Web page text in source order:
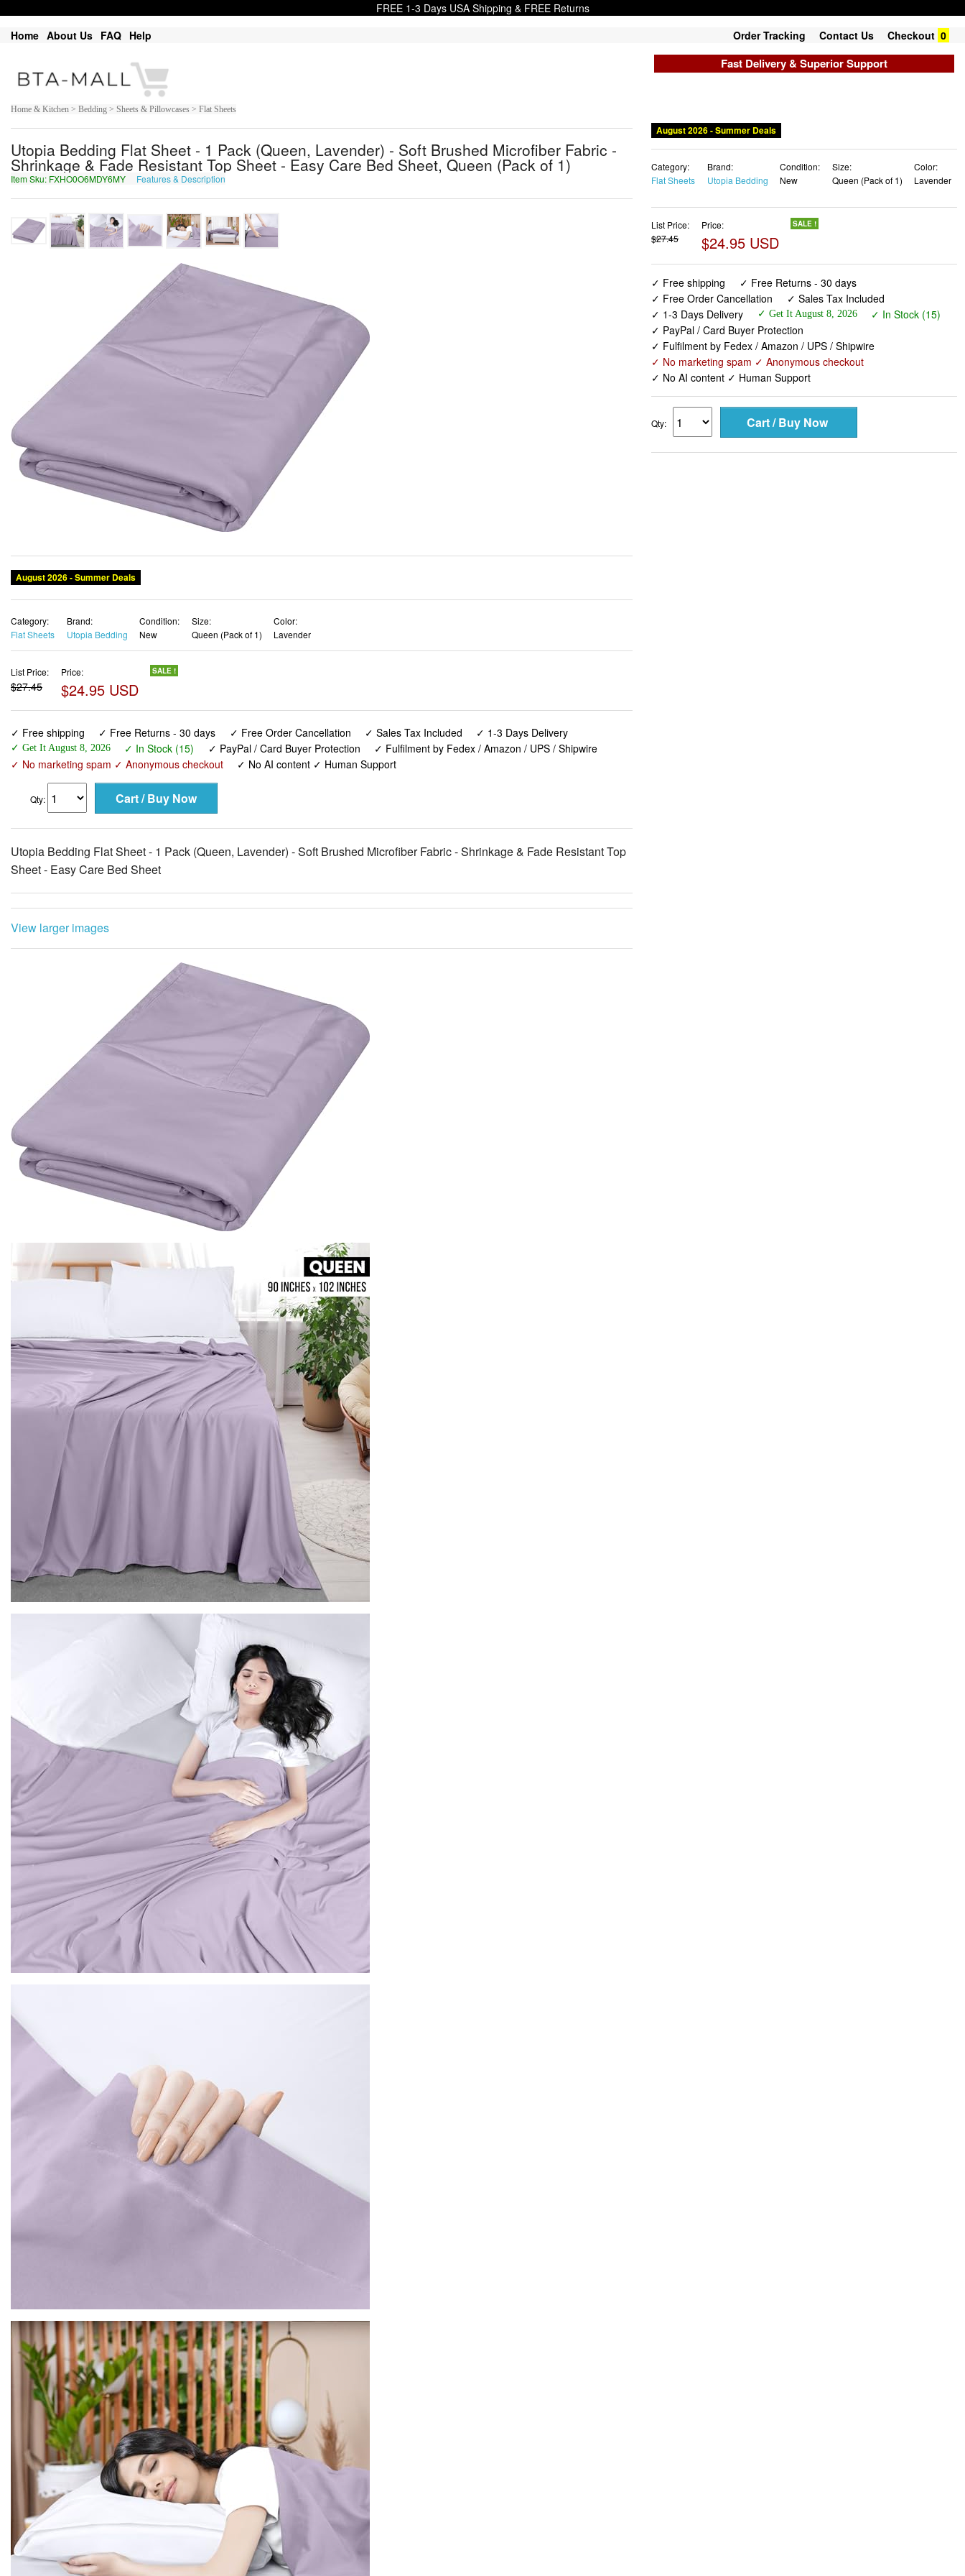
FREE 1-3 Days USA Shipping & FREE Returns
Home About Us FAQ Help Order Tracking Contact Us Checkout 0
Fast Delivery & Superior Support
Home & Kitchen > Bedding > Sheets & Pillowcases > Flat Sheets
Utopia Bedding Flat Sheet - 1 Pack (Queen, Lavender) - Soft Brushed Microfiber Fabric -
Shrinkage & Fade Resistant Top Sheet - Easy Care Bed Sheet, Queen (Pack of 1)
Item Sku: FXHO0O6MDY6MY Features & Description
August 2026 - Summer Deals
Category:
Flat Sheets
Brand:
Utopia Bedding
Condition:
New
Size:
Queen (Pack of 1)
Color:
Lavender
List Price:
$27.45
Price:
$24.95 USD
SALE !
✓ Free shipping ✓ Free Returns - 30 days ✓ Free Order Cancellation ✓ Sales Tax Included ✓ 1-3 Days Delivery
✓ Get It August 8, 2026 ✓ In Stock (15) ✓ PayPal / Card Buyer Protection
✓ Fulfilment by Fedex / Amazon / UPS / Shipwire
✓ No marketing spam ✓ Anonymous checkout
✓ No AI content ✓ Human Support
Qty:
Utopia Bedding Flat Sheet - 1 Pack (Queen, Lavender) - Soft Brushed Microfiber Fabric - Shrinkage & Fade Resistant Top
Sheet - Easy Care Bed Sheet
View larger images
August 2026 - Summer Deals
Category:
Flat Sheets
Brand:
Utopia Bedding
Condition:
New
Size:
Queen (Pack of 1)
Color:
Lavender
List Price:
$27.45
Price:
$24.95 USD
SALE !
✓ Free shipping
✓ Free Returns - 30 days
✓ Free Order Cancellation
✓ Sales Tax Included
✓ 1-3 Days Delivery
✓ Get It August 8, 2026
✓ In Stock (15)
✓ PayPal / Card Buyer Protection
✓ Fulfilment by Fedex / Amazon / UPS / Shipwire
✓ No marketing spam ✓ Anonymous checkout
✓ No AI content ✓ Human Support
Qty: